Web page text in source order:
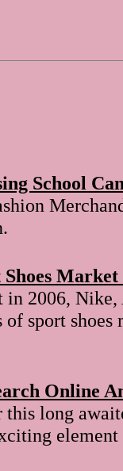
School
Shoes
in 2006,
of sport
Online
long